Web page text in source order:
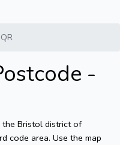
-
the Bristol district of
code area. Use the map